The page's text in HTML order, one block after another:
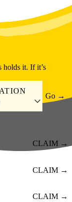
holds it. If it’s
Go →
CLAIM →
CLAIM →
CLAIM →